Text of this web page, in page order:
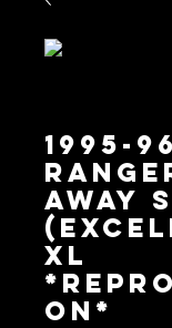
1995-96
AWAY
XL
ON*